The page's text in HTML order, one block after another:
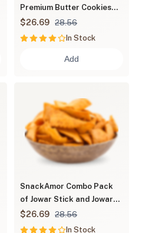
Premium Butter Cookies
600 g
$26.69
28.56
In Stock
Add
SnackAmor Combo Pack
of Jowar Stick and Jowar
Chips
$26.69
28.56
In Stock